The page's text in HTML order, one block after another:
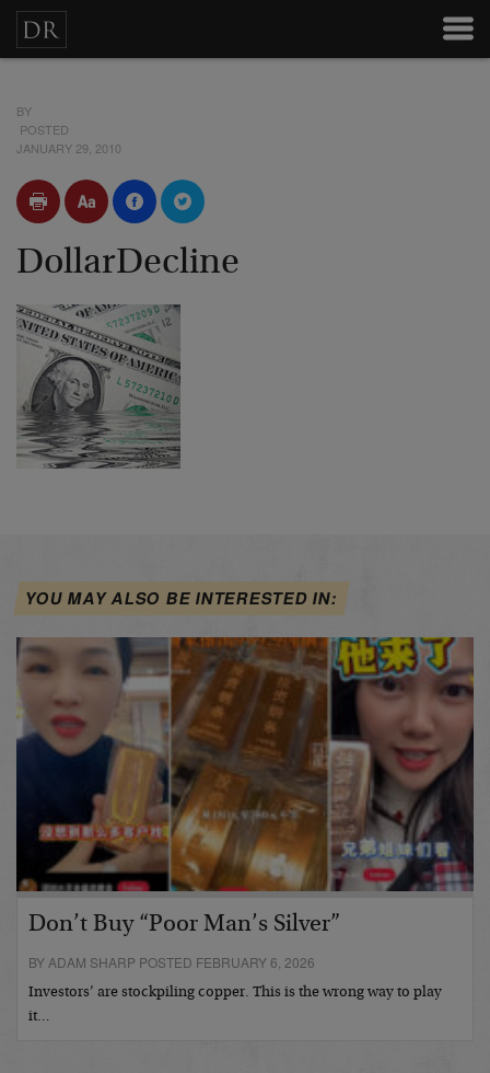
BY
POSTED
JANUARY 29, 2010
DollarDecline
YOU MAY ALSO BE INTERESTED IN:
Don’t Buy “Poor Man’s Silver”
BY ADAM SHARP POSTED FEBRUARY 6, 2026
Investors’ are stockpiling copper. This is the wrong way to play
it…